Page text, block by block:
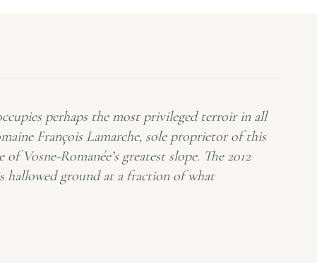
perhaps the most privileged terroir in all
François Lamarche, sole proprietor of this
Vosne-Romanée’s greatest slope. The 2012
hallowed ground at a fraction of what